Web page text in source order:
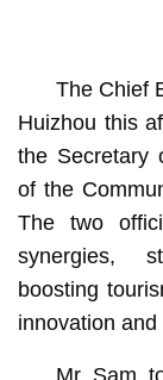
The Chief
Huizhou this
the Secretary
of the
The two
synergies,
boosting
innovation
Mr Sam